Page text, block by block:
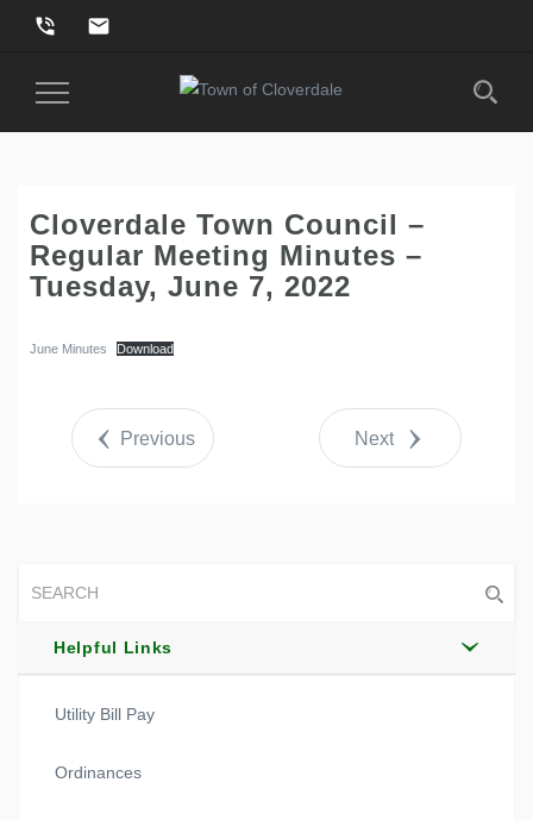
phone_in_talk email
Toggle
Cloverdale Town Council –
Regular Meeting Minutes –
Tuesday, June 7, 2022
June Minutes Download
Previous Next
Helpful Links
Utility Bill Pay
Ordinances